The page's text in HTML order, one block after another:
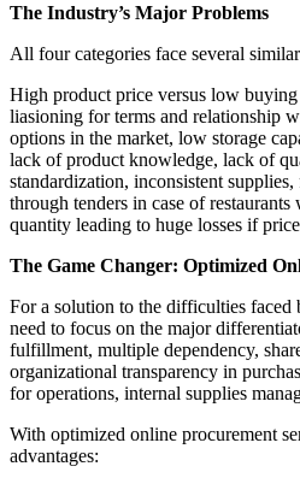
The Industry’s Major Problems
All four categories face several
High product price versus low
liasioning for terms and relationship
options in the market, low storage
lack of product knowledge, lack of
standardization, inconsistent
through tenders in case of
quantity leading to huge losses if
The Game Changer: Optimized
For a solution to the difficulties faced
need to focus on the major
fulfillment, multiple dependency,
organizational transparency in
for operations, internal supplies
With optimized online procurement
advantages: